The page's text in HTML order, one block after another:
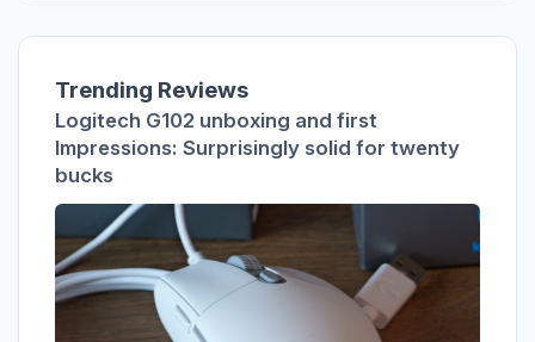
Trending Reviews
Logitech G102 unboxing and first
Impressions: Surprisingly solid for twenty
bucks